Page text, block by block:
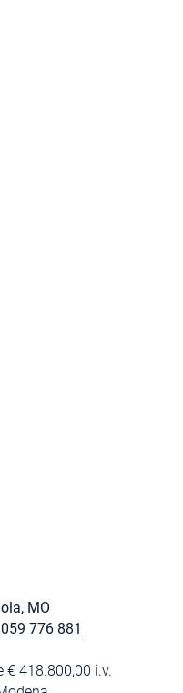
MO
776 881
€ 418.800,00 i.v.